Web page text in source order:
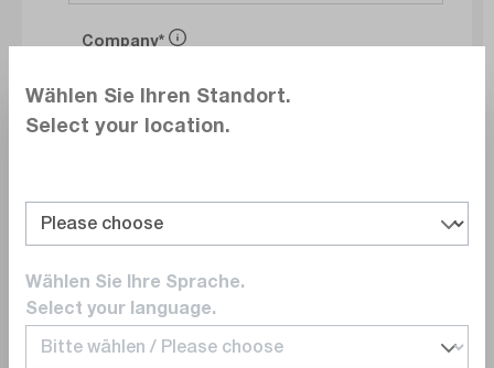
Company
Department
E-Mail
Wählen Sie Ihren Standort.
Select your location.
Wählen Sie Ihre Sprache.
Select your language.